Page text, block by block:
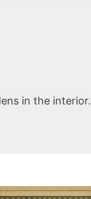
in the interior.